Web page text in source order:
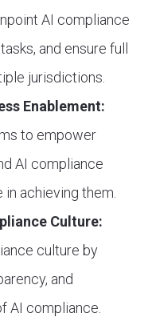
AI compliance
and ensure full
jurisdictions.
Enablement:
to empower
AI compliance
achieving them.
Culture:
culture by
and
AI compliance.